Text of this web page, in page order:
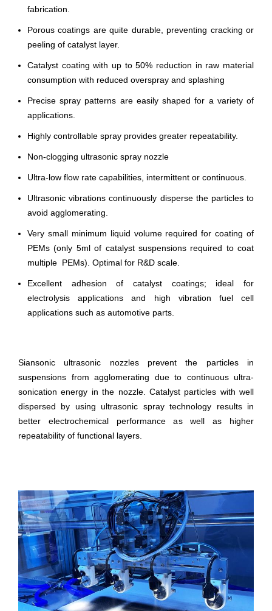
fabrication.
Porous coatings are quite durable, preventing cracking or
peeling of catalyst layer.
Catalyst coating with up to 50% reduction in raw material
consumption with reduced overspray and splashing
Precise spray patterns are easily shaped for a variety of
applications.
Highly controllable spray provides greater repeatability.
Non-clogging ultrasonic spray nozzle
Ultra-low flow rate capabilities, intermittent or continuous.
Ultrasonic vibrations continuously disperse the particles to
avoid agglomerating.
Very small minimum liquid volume required for coating of
PEMs (only 5ml of catalyst suspensions required to coat
multiple PEMs). Optimal for R&D scale.
Excellent adhesion of catalyst coatings; ideal for
electrolysis applications and high vibration fuel cell
applications such as automotive parts.
Siansonic ultrasonic nozzles prevent the particles in
suspensions from agglomerating due to continuous ultra-
sonication energy in the nozzle. Catalyst particles with well
dispersed by using ultrasonic spray technology results in
better electrochemical performance as well as higher
repeatability of functional layers.